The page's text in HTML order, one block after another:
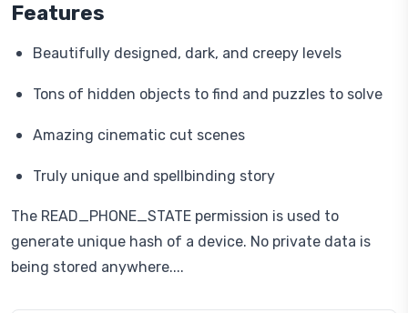
Features
Beautifully designed, dark, and creepy levels
Tons of hidden objects to find and puzzles to solve
Amazing cinematic cut scenes
Truly unique and spellbinding story
The READ_PHONE_STATE permission is used to
generate unique hash of a device. No private data is
being stored anywhere....